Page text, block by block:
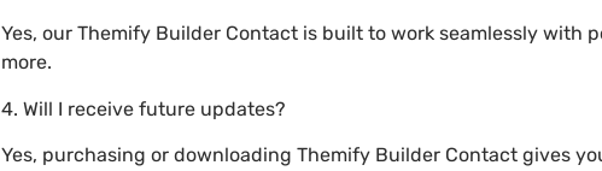
Yes, our Themify Builder Contact is built to work seamlessly with
more.
4. Will I receive future updates?
Yes, purchasing or downloading Themify Builder Contact gives